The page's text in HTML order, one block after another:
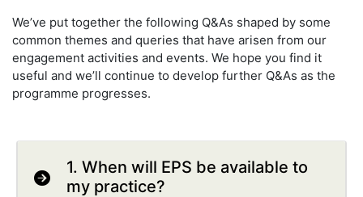
We’ve put together the following Q&As shaped by some
common themes and queries that have arisen from our
engagement activities and events. We hope you find it
useful and we’ll continue to develop further Q&As as the
programme progresses.
1. When will EPS be available to
my practice?